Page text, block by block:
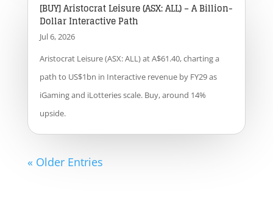
[BUY] Aristocrat Leisure (ASX: ALL) – A Billion-
Dollar Interactive Path
Jul 6, 2026
Aristocrat Leisure (ASX: ALL) at A$61.40, charting a
path to US$1bn in Interactive revenue by FY29 as
iGaming and iLotteries scale. Buy, around 14%
upside.
« Older Entries